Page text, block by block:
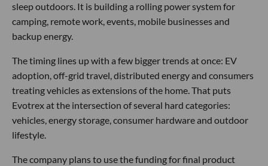
sleep outdoors. It is building a rolling power system for
camping, remote work, events, mobile businesses and
backup energy.
The timing lines up with a few bigger trends at once: EV
adoption, off-grid travel, distributed energy and consumers
treating vehicles as extensions of the home. That puts
Evotrex at the intersection of several hard categories:
vehicles, energy storage, consumer hardware and outdoor
lifestyle.
The company plans to use the funding for final product